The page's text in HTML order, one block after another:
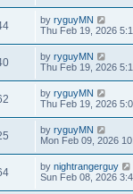
by ryguyMN
Thu Feb 19, 2026
by ryguyMN
Thu Feb 19, 2026
by ryguyMN
Thu Feb 19, 2026
by ryguyMN
Mon Feb 09, 2026
by nightrangerguy
Sun Feb 08, 2026